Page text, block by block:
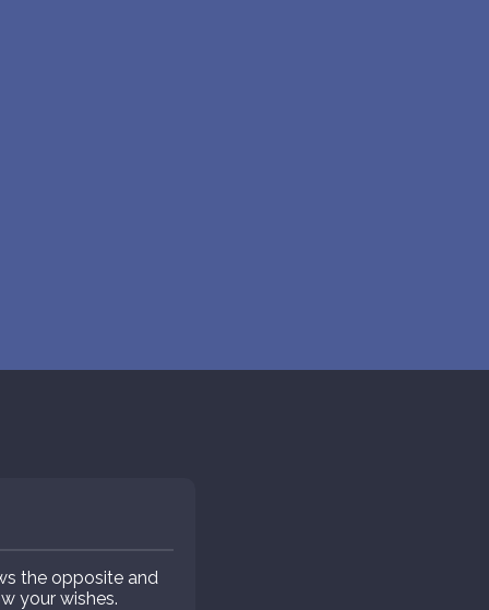
the opposite and
your wishes.